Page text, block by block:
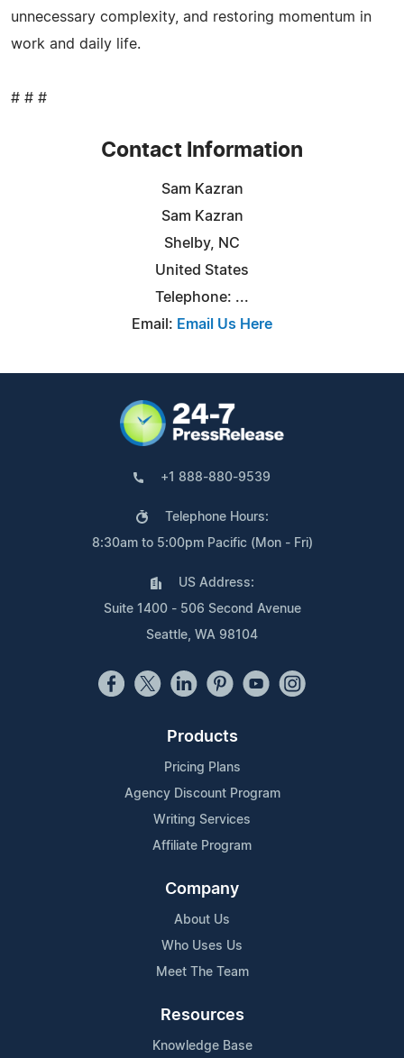
unnecessary complexity, and restoring momentum in
work and daily life.
# # #
Contact Information
Sam Kazran
Sam Kazran
Shelby, NC
United States
Telephone: ...
Email: Email Us Here
+1 888-880-9539
Telephone Hours:
8:30am to 5:00pm Pacific (Mon - Fri)
US Address:
Suite 1400 - 506 Second Avenue
Seattle, WA 98104
Products
Pricing Plans
Agency Discount Program
Writing Services
Affiliate Program
Company
About Us
Who Uses Us
Meet The Team
Resources
Knowledge Base